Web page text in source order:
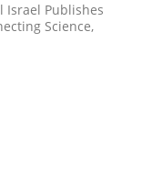
Israel Publishes
Science,